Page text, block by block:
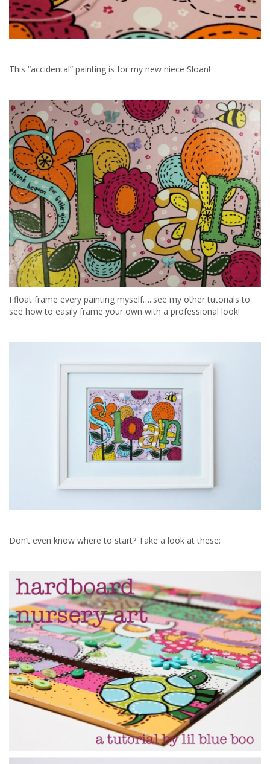
This “accidental” painting is for my new niece Sloan!
I float frame every painting myself…..see my other tutorials to
see how to easily frame your own with a professional look!
Don’t even know where to start? Take a look at these: